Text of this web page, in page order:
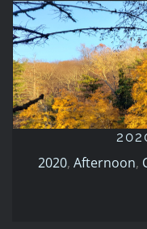
2020 Afternoon
2020, Afternoon,